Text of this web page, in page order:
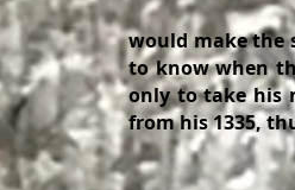
would make the
to know when
only to take his
from his 1335,